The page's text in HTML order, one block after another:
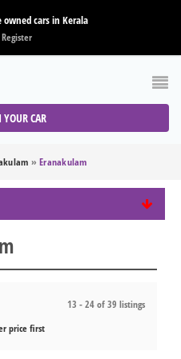
cars in Kerala
Register
CAR
» Eranakulam
13 - 24 of 39 listings
price first